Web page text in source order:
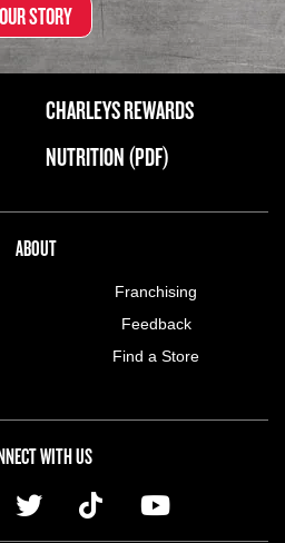
OUR STORY
CHARLEYS REWARDS
NUTRITION (PDF)
ABOUT
Franchising
Feedback
Find a Store
WITH US